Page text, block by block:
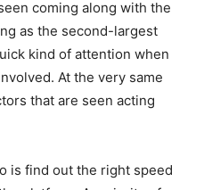
coming along with the
as the second-largest
kind of attention when
At the very same
that are seen acting
is find out the right speed